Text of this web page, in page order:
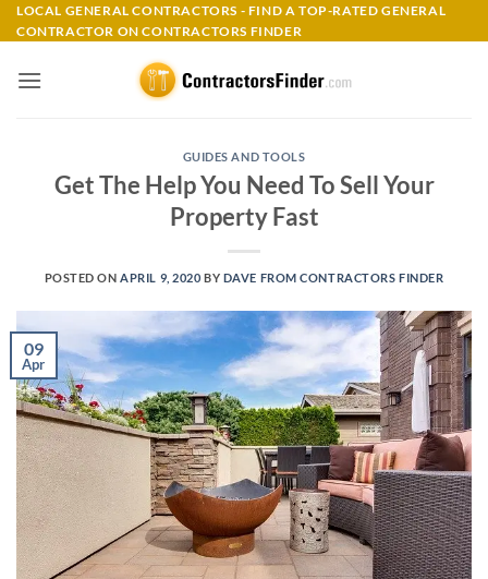
Skip
to
LOCAL GENERAL CONTRACTORS - FIND A TOP-RATED GENERAL
CONTRACTOR ON CONTRACTORS FINDER
GUIDES AND TOOLS
Get The Help You Need To Sell Your
Property Fast
POSTED ON APRIL 9, 2020 BY DAVE FROM CONTRACTORS FINDER
09
Apr